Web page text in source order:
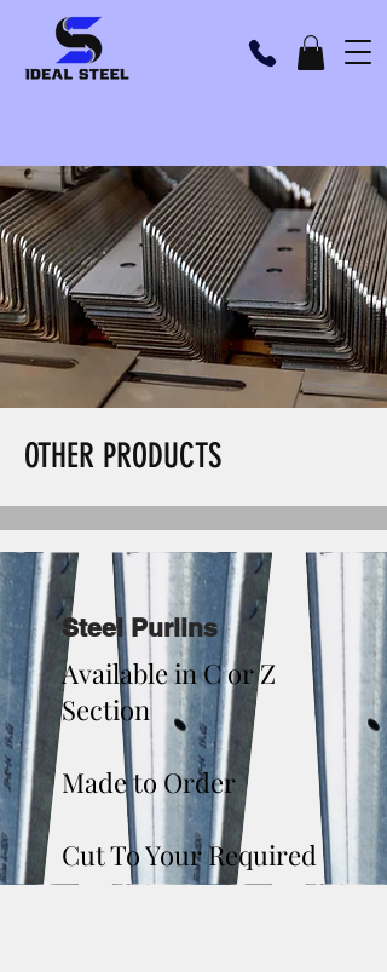
OTHER PRODUCTS
Steel Purlins
Available in C or Z
Section
Made to Order
Cut To Your Required